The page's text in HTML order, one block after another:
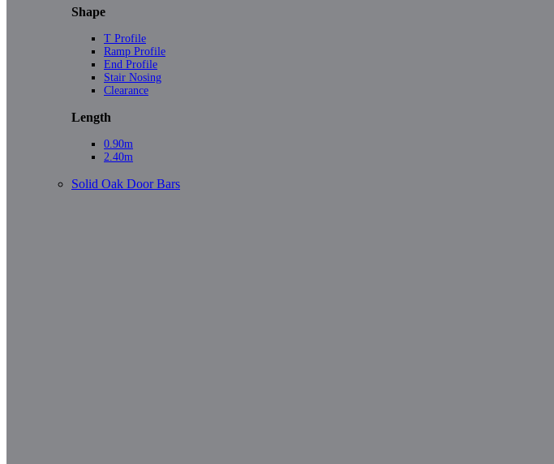
Shape
T Profile
Ramp Profile
End Profile
Stair Nosing
Clearance
Length
0.90m
2.40m
Solid Oak Door Bars